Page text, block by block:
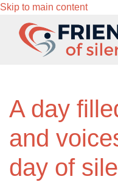
Skip to main content
A day
and
day of